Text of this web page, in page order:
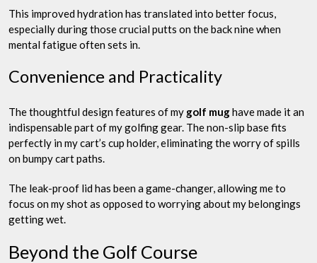
This improved hydration has translated into better focus,
especially during those crucial putts on the back nine when
mental fatigue often sets in.
Convenience and Practicality
The thoughtful design features of my golf mughave made it an
indispensable part of my golfing gear. The non-slip base fits
perfectly in my cart’s cup holder, eliminating the worry of spills
on bumpy cart paths.
The leak-proof lid has been a game-changer, allowing me to
focus on my shot as opposed to worrying about my belongings
getting wet.
Beyond the Golf Course